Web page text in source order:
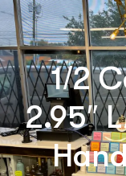
1/2
2.95″